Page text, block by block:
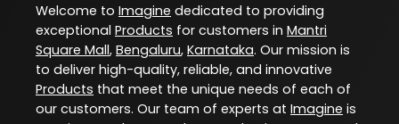
Welcome to Imagine dedicated to providing
exceptional Products for customers in Mantri
Square Mall, Bengaluru, Karnataka. Our mission is
to deliver high-quality, reliable, and innovative
Products that meet the unique needs of each of
our customers. Our team of experts at Imagine is